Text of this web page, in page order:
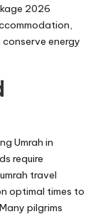
2026
energy
Umrah in
require
travel
optimal times to
pilgrims